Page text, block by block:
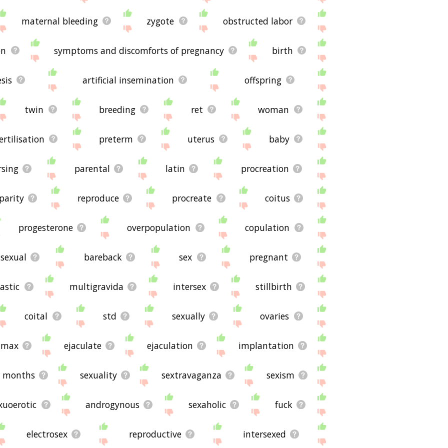
maternal bleeding zygote obstructed labor
symptoms and discomforts of pregnancy birth
artificial insemination offspring
twin breeding ret woman
preterm uterus baby
parental latin procreation
reproduce procreate coitus
progesterone overpopulation copulation
bareback sex pregnant
multigravida intersex stillbirth
coital std sexually ovaries
ejaculate ejaculation implantation
months sexuality sextravaganza sexism
androgynous sexaholic fuck
electrosex reproductive intersexed